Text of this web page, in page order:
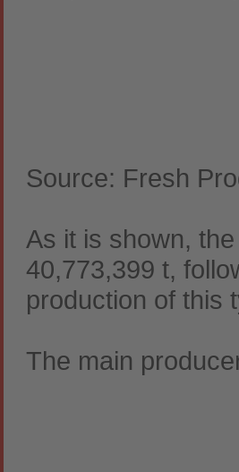
Source: Fresh
As it is shown,
40,773,399 t,
production of this
The main